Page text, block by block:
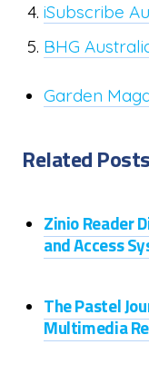
iSubscribe
BHG
Garden
Related Posts
Zinio Reader
and Access
The Pastel
Multimedia